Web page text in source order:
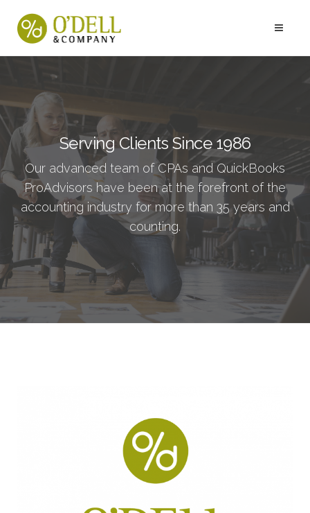
Serving Clients Since 1986
Our advanced team of CPAs and QuickBooks
ProAdvisors have been at the forefront of the
accounting industry for more than 35 years and
counting.